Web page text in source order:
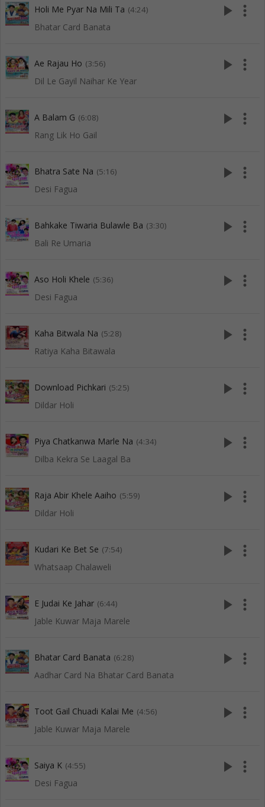
Holi Me Pyar Na Mili Ta (4:24)
Bhatar Card Banata
play_arrow more_vert
Ae Rajau Ho (3:56)
Dil Le Gayil Naihar Ke Year
play_arrow more_vert
A Balam G (6:08)
Rang Lik Ho Gail
play_arrow more_vert
Bhatra Sate Na (5:16)
Desi Fagua
play_arrow more_vert
Bahkake Tiwaria Bulawle Ba (3:30)
Bali Re Umaria
play_arrow more_vert
Aso Holi Khele (5:36)
Desi Fagua
play_arrow more_vert
Kaha Bitwala Na (5:28)
Ratiya Kaha Bitawala
play_arrow more_vert
Download Pichkari (5:25)
Dildar Holi
play_arrow more_vert
Piya Chatkanwa Marle Na (4:34)
Dilba Kekra Se Laagal Ba
play_arrow more_vert
Raja Abir Khele Aaiho (5:59)
Dildar Holi
play_arrow more_vert
Kudari Ke Bet Se (7:54)
Whatsaap Chalaweli
play_arrow more_vert
E Judai Ke Jahar (6:44)
Jable Kuwar Maja Marele
play_arrow more_vert
Bhatar Card Banata (6:28)
Aadhar Card Na Bhatar Card Banata
play_arrow more_vert
Toot Gail Chuadi Kalai Me (4:56)
Jable Kuwar Maja Marele
play_arrow more_vert
Saiya K (4:55)
Desi Fagua
play_arrow more_vert